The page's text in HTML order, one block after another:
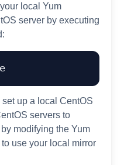
local Yum
server by executing
up a local CentOS
servers to
modifying the Yum
use your local mirror